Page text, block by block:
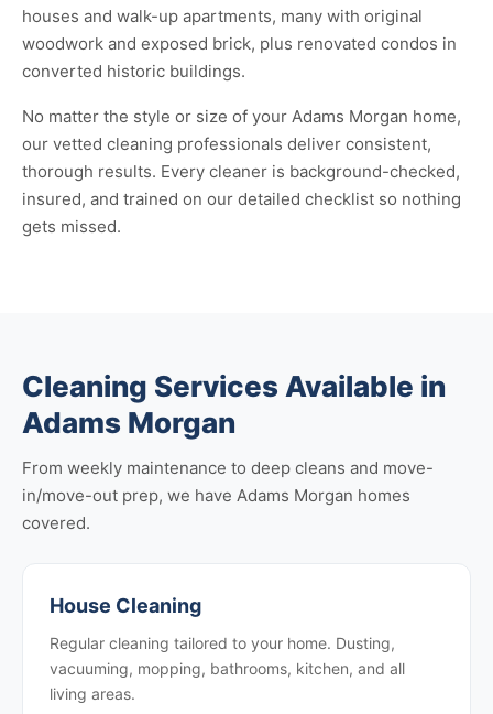
houses and walk-up apartments, many with original
woodwork and exposed brick, plus renovated condos in
converted historic buildings.
No matter the style or size of your Adams Morgan home,
our vetted cleaning professionals deliver consistent,
thorough results. Every cleaner is background-checked,
insured, and trained on our detailed checklist so nothing
gets missed.
Cleaning Services Available in
Adams Morgan
From weekly maintenance to deep cleans and move-
in/move-out prep, we have Adams Morgan homes
covered.
House Cleaning
Regular cleaning tailored to your home. Dusting,
vacuuming, mopping, bathrooms, kitchen, and all
living areas.